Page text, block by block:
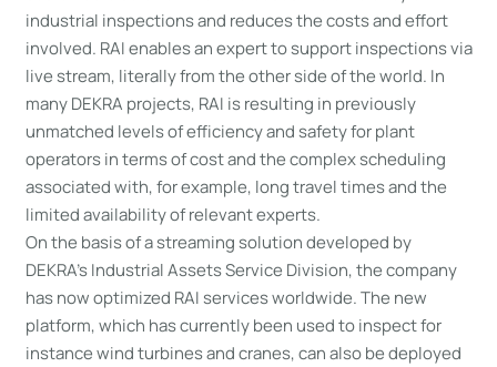
industrial inspections and reduces the costs and effort
involved. RAI enables an expert to support inspections via
live stream, literally from the other side of the world. In
many DEKRA projects, RAI is resulting in previously
unmatched levels of efficiency and safety for plant
operators in terms of cost and the complex scheduling
associated with, for example, long travel times and the
limited availability of relevant experts.
On the basis of a streaming solution developed by
DEKRA’s Industrial Assets Service Division, the company
has now optimized RAI services worldwide. The new
platform, which has currently been used to inspect for
instance wind turbines and cranes, can also be deployed